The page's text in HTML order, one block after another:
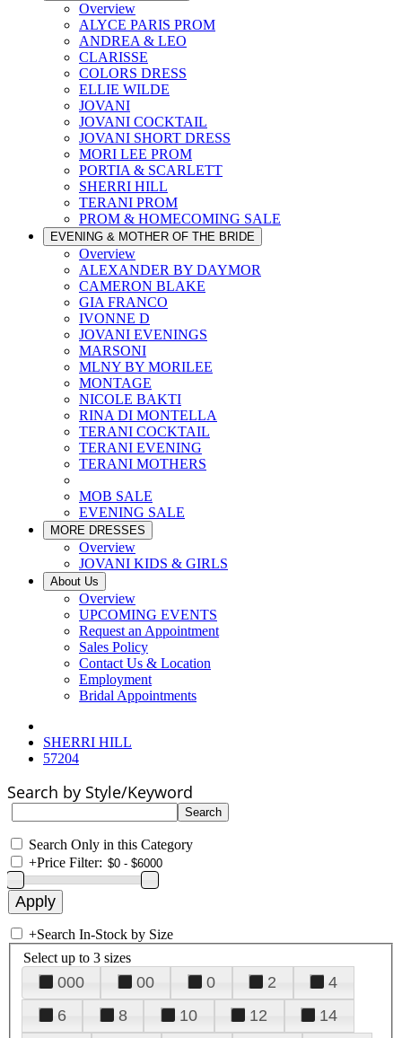
Overview
ALYCE PARIS PROM
ANDREA & LEO
CLARISSE
COLORS DRESS
ELLIE WILDE
JOVANI
JOVANI COCKTAIL
JOVANI SHORT DRESS
MORI LEE PROM
PORTIA & SCARLETT
SHERRI HILL
TERANI PROM
PROM & HOMECOMING SALE
EVENING & MOTHER OF THE BRIDE
Overview
ALEXANDER BY DAYMOR
CAMERON BLAKE
GIA FRANCO
IVONNE D
JOVANI EVENINGS
MARSONI
MLNY BY MORILEE
MONTAGE
NICOLE BAKTI
RINA DI MONTELLA
TERANI COCKTAIL
TERANI EVENING
TERANI MOTHERS
MOB SALE
EVENING SALE
MORE DRESSES
Overview
JOVANI KIDS & GIRLS
About Us
Overview
UPCOMING EVENTS
Request an Appointment
Sales Policy
Contact Us & Location
Employment
Bridal Appointments
SHERRI HILL
57204
Search by Style/Keyword
Search Only in this Category
+Price Filter:
+Search In-Stock by Size
Select up to 3 sizes
000 00 0 2
4
6
8 10 12
14